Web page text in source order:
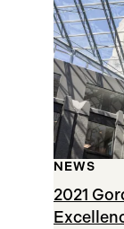
2021
NEWS